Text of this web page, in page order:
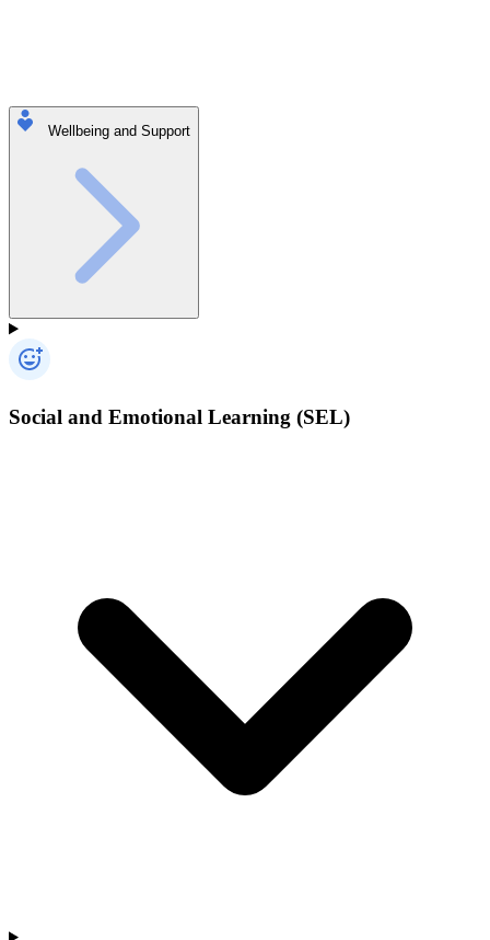
Wellbeing and Support
Social and Emotional Learning (SEL)